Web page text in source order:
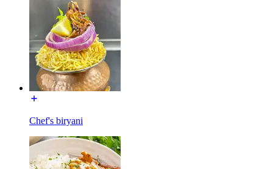
Chef's biryani